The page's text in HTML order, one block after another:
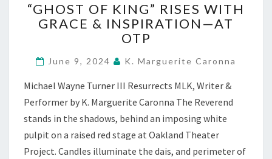
OF
KING”
RISES
GRACE
INSPIRATION
—
AT
OTP
“GHOST OF KING” RISES WITH
GRACE & INSPIRATION—AT
OTP
June 9, 2024 K. Marguerite Caronna
Michael Wayne Turner III Resurrects MLK, Writer &
Performer by K. Marguerite Caronna The Reverend
stands in the shadows, behind an imposing white
pulpit on a raised red stage at Oakland Theater
Project. Candles illuminate the dais, and perimeter of